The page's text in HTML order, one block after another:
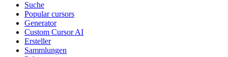
Suche
Popular cursors
Generator
Custom Cursor AI
Ersteller
Sammlungen